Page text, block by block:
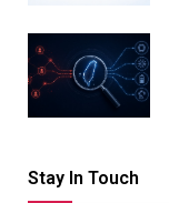
Stay In Touch